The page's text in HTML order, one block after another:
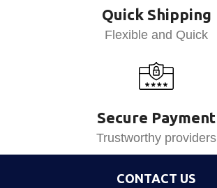
Quick Shipping
Flexible and Quick
Secure Payment
Trustworthy providers
CONTACT US